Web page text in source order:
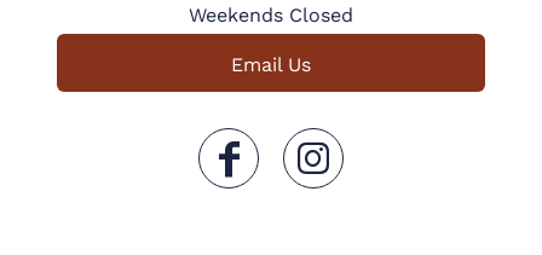
Weekends Closed
Email Us